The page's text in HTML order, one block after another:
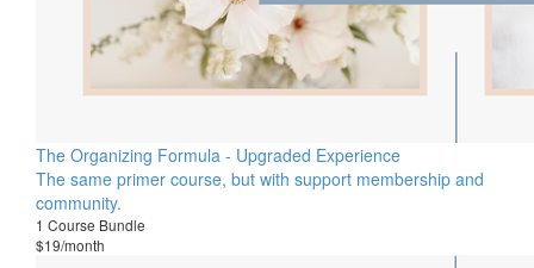
The Organizing Formula - Upgraded Experience
The same primer course, but with support membership and
community.
1 Course Bundle
$19/month